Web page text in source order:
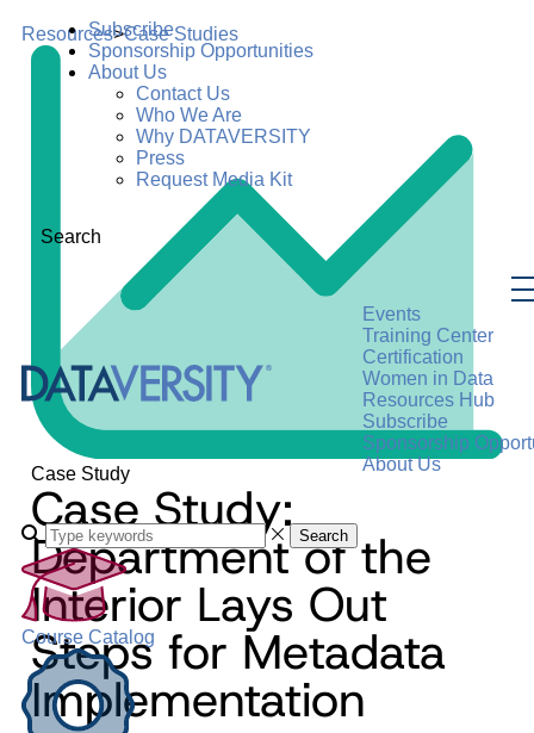
Subscribe
Sponsorship Opportunities
About Us
Contact Us
Who We Are
Why DATAVERSITY
Press
Request Media Kit
Search
Events
Training Center
Certification
Women in Data
Resources Hub
Subscribe
Sponsorship
About Us
Search
Course Catalog
Resources>Case Studies
Case Study
Case Study:
Department of the
Interior Lays Out
Steps for Metadata
Implementation